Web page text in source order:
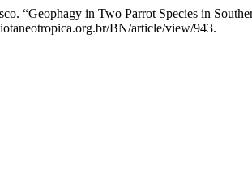
“Geophagy in Two Parrot Species in
BN/article/view/943.